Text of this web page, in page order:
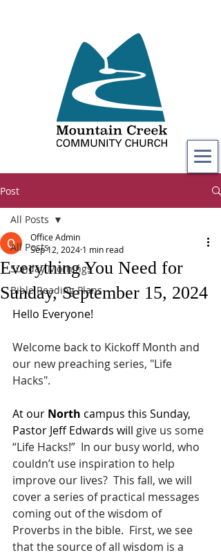
Post
All Posts
Sunday Mornings
Bible Reading Plans
All Posts
Everything You Need for
Sunday, September 15, 2024
Office Admin
Sep 12, 2024 1 min read
Hello Everyone!
Welcome back to Kickoff Month and
our new preaching series, "Life
Hacks".
At our North campus this Sunday,
Pastor Jeff Edwards will give us some
“Life Hacks!”  In our busy world, who
couldn’t use inspiration to help
improve our lives?  This fall, we will
cover a series of practical messages
coming out of the wisdom of
Proverbs in the bible.  First, we see
that the source of all wisdom is a